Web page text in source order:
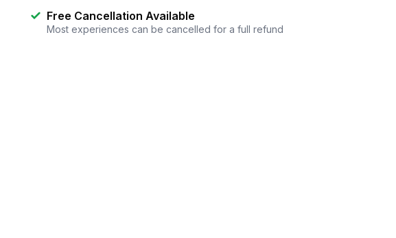
Free Cancellation Available
Most experiences can be cancelled for a full refund